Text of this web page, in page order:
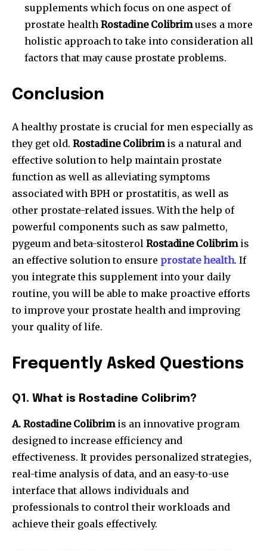
supplements which focus on one aspect of
prostate health Rostadine Colibrimuses a more
holistic approach to take into consideration all
factors that may cause prostate problems.
Conclusion
A healthy prostate is crucial for men especially as
they get old. Rostadine Colibrimis a natural and
effective solution to help maintain prostate
function as well as alleviating symptoms
associated with BPH or prostatitis, as well as
other prostate-related issues. With the help of
powerful components such as saw palmetto,
pygeum and beta-sitosterol Rostadine Colibrimis
an effective solution to ensure prostate health. If
you integrate this supplement into your daily
routine, you will be able to make proactive efforts
to improve your prostate health and improving
your quality of life.
Frequently Asked Questions
Q1. What is Rostadine Colibrim?
A. Rostadine Colibrimis an innovative program
designed to increase efficiency and
effectiveness. It provides personalized strategies,
real-time analysis of data, and an easy-to-use
interface that allows individuals and
professionals to control their workloads and
achieve their goals effectively.